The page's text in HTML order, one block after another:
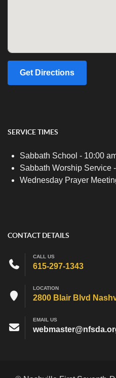
Get Directions
SERVICE TIMES
Sabbath School - 10:00
Sabbath Worship Service
Wednesday Prayer
CONTACT DETAILS
CALL US
615-297-1343
LOCATION
2800 Blair Blvd
EMAIL US